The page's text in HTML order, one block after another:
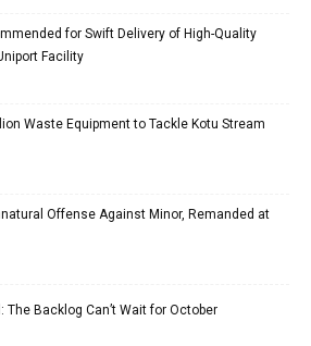
for Swift Delivery of High-Quality
Facility
Waste Equipment to Tackle Kotu Stream
Offense Against Minor, Remanded at
The Backlog Can’t Wait for October